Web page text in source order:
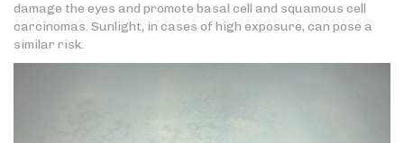
damage the eyes and promote basal cell and squamous cell
carcinomas. Sunlight, in cases of high exposure, can pose a
similar risk.